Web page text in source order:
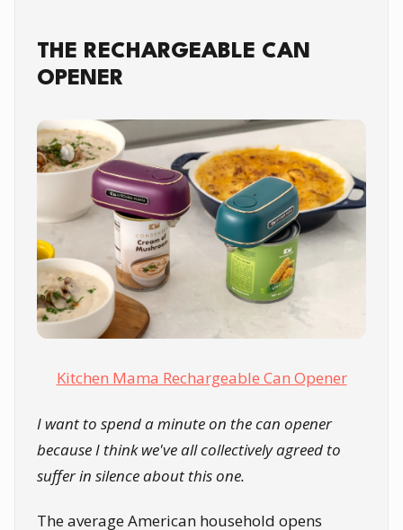
THE RECHARGEABLE CAN
OPENER
Kitchen Mama Rechargeable Can Opener
I want to spend a minute on the can opener
because I think we've all collectively agreed to
suffer in silence about this one.
The average American household opens